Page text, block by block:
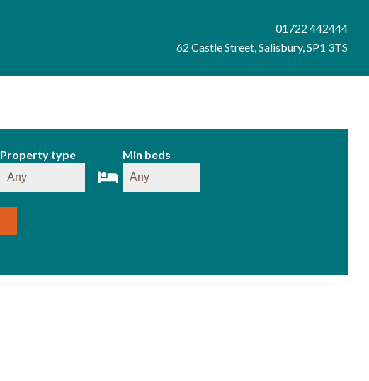
01722 442444
62 Castle Street, Salisbury, SP1 3TS
Property type Min beds